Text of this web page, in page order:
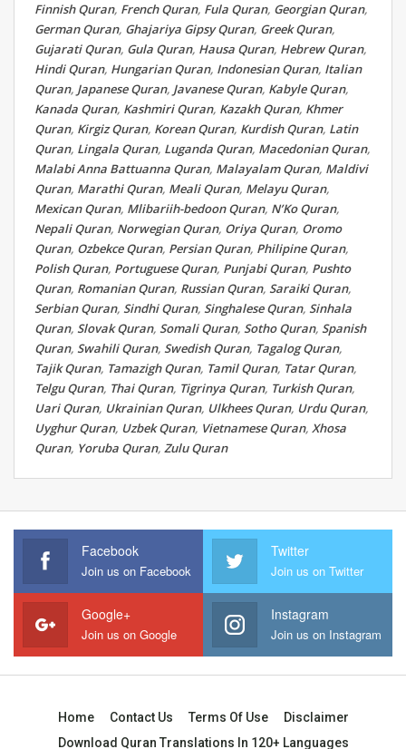
Finnish Quran, French Quran, Fula Quran, Georgian Quran,
German Quran, Ghajariya Gipsy Quran, Greek Quran,
Gujarati Quran, Gula Quran, Hausa Quran, Hebrew Quran,
Hindi Quran, Hungarian Quran, Indonesian Quran, Italian
Quran, Japanese Quran, Javanese Quran, Kabyle Quran,
Kanada Quran, Kashmiri Quran, Kazakh Quran, Khmer
Quran, Kirgiz Quran, Korean Quran, Kurdish Quran, Latin
Quran, Lingala Quran, Luganda Quran, Macedonian Quran,
Malabi Anna Battuanna Quran, Malayalam Quran, Maldivi
Quran, Marathi Quran, Meali Quran, Melayu Quran,
Mexican Quran, Mlibariih-bedoon Quran, N’Ko Quran,
Nepali Quran, Norwegian Quran, Oriya Quran, Oromo
Quran, Ozbekce Quran, Persian Quran, Philipine Quran,
Polish Quran, Portuguese Quran, Punjabi Quran, Pushto
Quran, Romanian Quran, Russian Quran, Saraiki Quran,
Serbian Quran, Sindhi Quran, Singhalese Quran, Sinhala
Quran, Slovak Quran, Somali Quran, Sotho Quran, Spanish
Quran, Swahili Quran, Swedish Quran, Tagalog Quran,
Tajik Quran, Tamazigh Quran, Tamil Quran, Tatar Quran,
Telgu Quran, Thai Quran, Tigrinya Quran, Turkish Quran,
Uari Quran, Ukrainian Quran, Ulkhees Quran, Urdu Quran,
Uyghur Quran, Uzbek Quran, Vietnamese Quran, Xhosa
Quran, Yoruba Quran, Zulu Quran
Facebook
Join us on Facebook
Twitter
Join us on Twitter
Google+
Join us on Google
Instagram
Join us on Instagram
Home Contact Us Terms Of Use
Disclaimer
Download Quran Translations In 120+ Languages